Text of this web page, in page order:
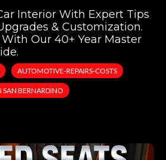
Interior With Expert Tips
& Customization.
Our 40+ Year Master
AUTOMOTIVE-REPAIRS-COSTS
SAN BERNARDINO